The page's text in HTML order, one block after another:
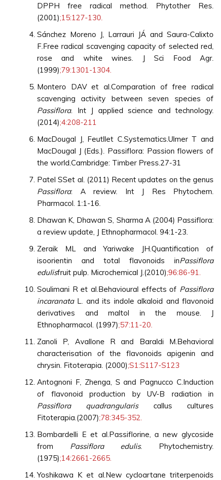
DPPH free radical method. Phytother Res.
(2001);15:127-130.
Sánchez Moreno J, Larrauri JÁ and Saura-Calixto
F.Free radical scavenging capacity of selected red,
rose and white wines. J Sci Food Agr.
(1999);79:1301-1304.
Montero DAV et al.Comparation of free radical
scavenging activity between seven species of
Passiflora. Int J applied science and technology.
(2014);4:208-211
MacDougal J, Feutllet C.Systematics.Ulmer T and
MacDougal J (Eds.). Passiflora: Passion flowers of
the world.Cambridge: Timber Press.27-31
Patel SSet al. (2011) Recent updates on the genus
Passiflora: A review. Int J Res Phytochem.
Pharmacol. 1:1-16.
Dhawan K, Dhawan S, Sharma A (2004) Passiflora:
a review update, J Ethnopharmacol. 94:1-23.
Zeraik ML and Yariwake JH.Quantification of
isoorientin and total flavonoids inPassiflora
edulisfruit pulp. Microchemical J.(2010);96:86-91.
Soulimani R et al.Behavioural effects of Passiflora
incaranataL. and its indole alkaloid and flavonoid
derivatives and maltol in the mouse. J
Ethnopharmacol. (1997);57:11-20.
Zanoli P, Avallone R and Baraldi M.Behavioral
characterisation of the flavonoids apigenin and
chrysin. Fitoterapia. (2000);S1:S117-S123
Antognoni F, Zhenga, S and Pagnucco C.Induction
of flavonoid production by UV-B radiation in
Passiflora quadrangulariscallus cultures
Fitoterapia.(2007);78:345-352.
Bombardelli E et al.Passiflorine, a new glycoside
from Passiflora edulis. Phytochemistry.
(1975);14:2661-2665.
Yoshikawa K et al.New cycloartane triterpenoids